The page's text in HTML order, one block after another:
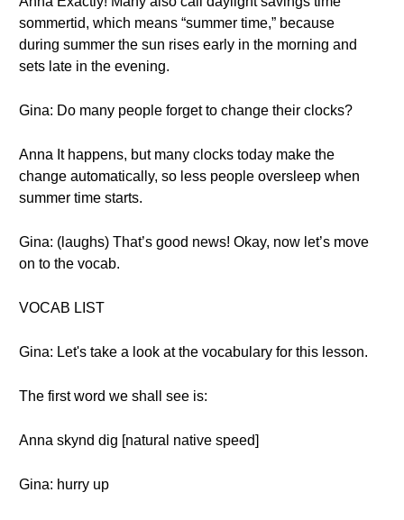
sommertid, which means “summer time,” because
during summer the sun rises early in the morning and
sets late in the evening.
Gina: Do many people forget to change their clocks?
Anna It happens, but many clocks today make the
change automatically, so less people oversleep when
summer time starts.
Gina: (laughs) That’s good news! Okay, now let’s move
on to the vocab.
VOCAB LIST
Gina: Let's take a look at the vocabulary for this lesson.
The first word we shall see is:
Anna skynd dig [natural native speed]
Gina: hurry up